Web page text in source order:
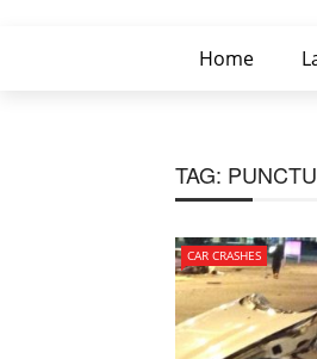
Home
TAG:
CAR CRASHES